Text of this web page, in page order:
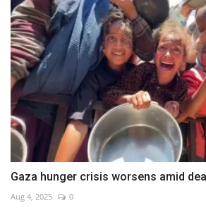
Gaza hunger crisis worsens amid
Aug 4, 2025 0